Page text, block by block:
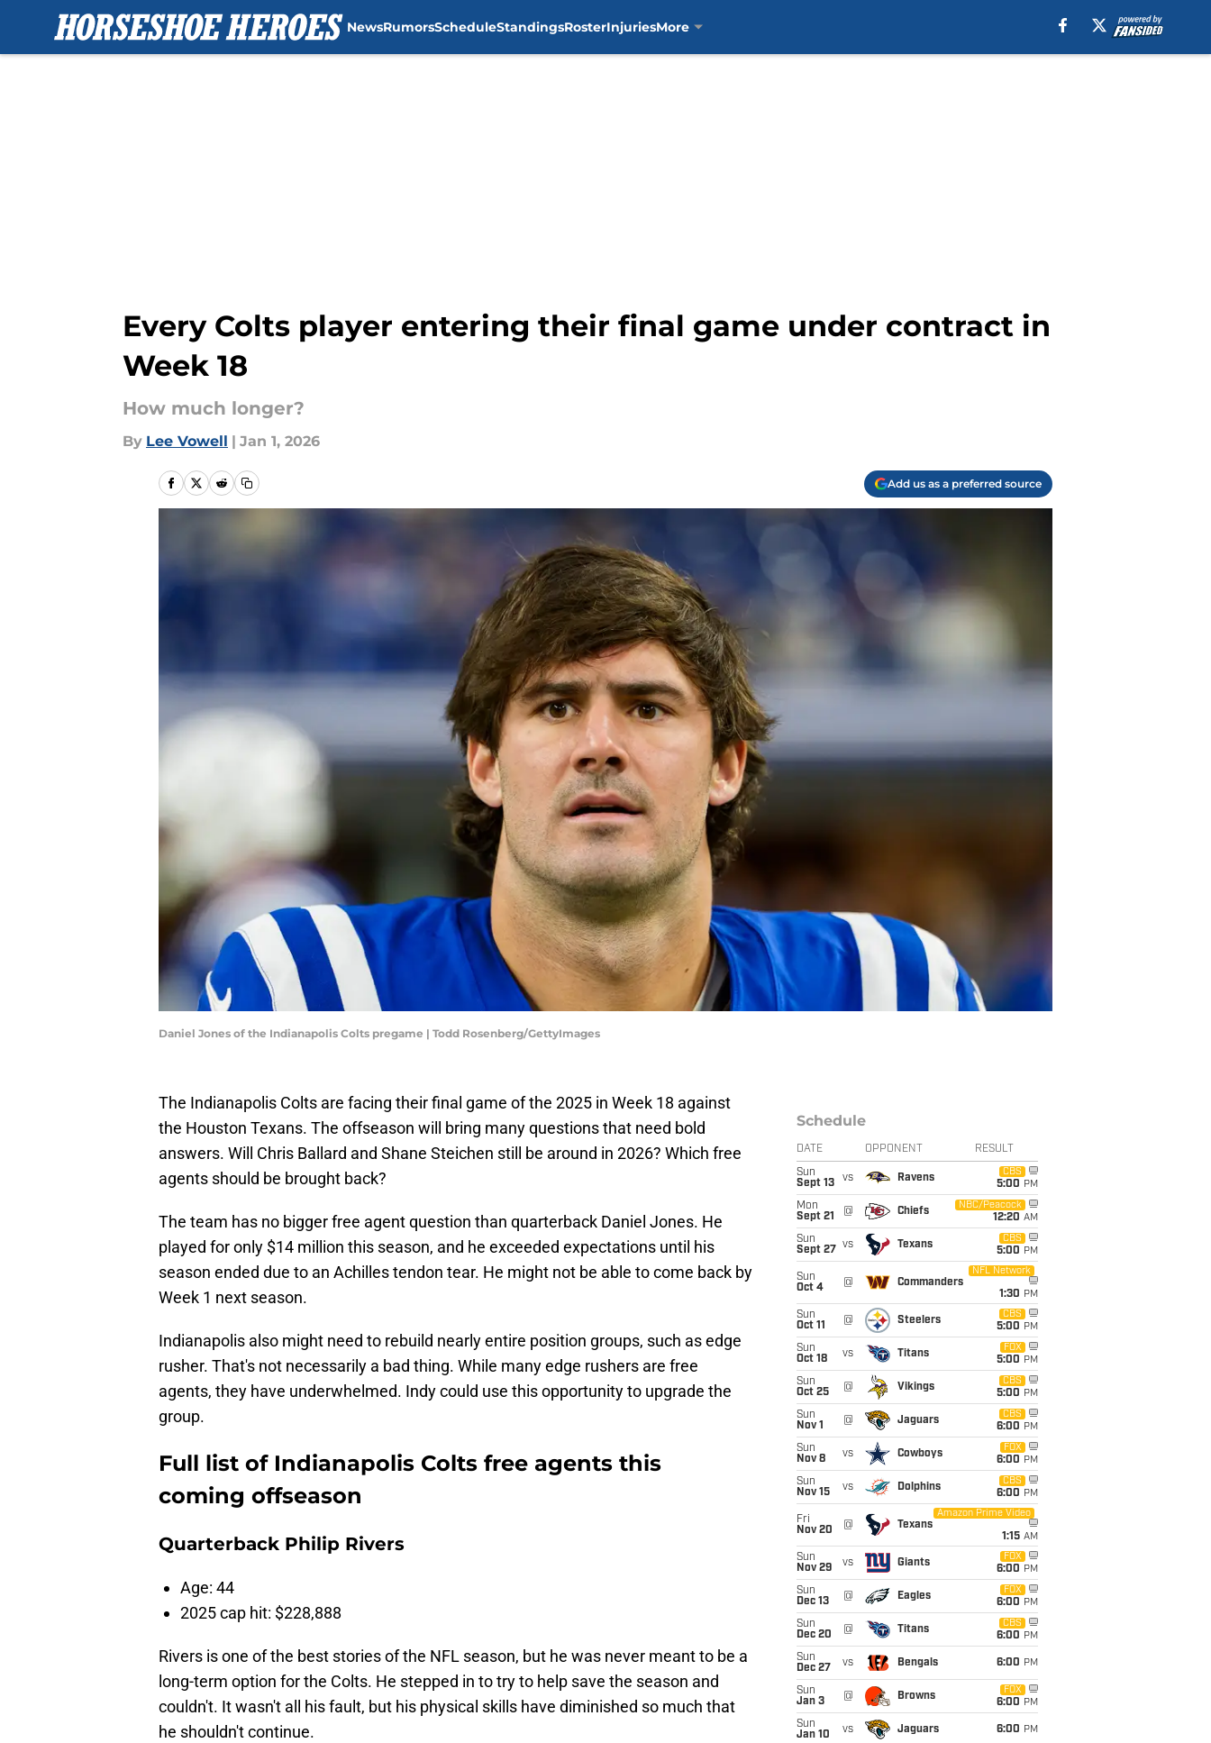
NewsRumorsScheduleStandingsRosterInjuriesMore
Every Colts player entering their final game under contract in
Week 18
How much longer?
By Lee Vowell | Jan 1, 2026
Add us as a preferred source
Daniel Jones of the Indianapolis Colts pregame | Todd Rosenberg/GettyImages
The Indianapolis Colts are facing their final game of the 2025 in Week 18 against
the Houston Texans. The offseason will bring many questions that need bold
answers. Will Chris Ballard and Shane Steichen still be around in 2026? Which free
agents should be brought back?
The team has no bigger free agent question than quarterback Daniel Jones. He
played for only $14 million this season, and he exceeded expectations until his
season ended due to an Achilles tendon tear. He might not be able to come back by
Week 1 next season.
Indianapolis also might need to rebuild nearly entire position groups, such as edge
rusher. That's not necessarily a bad thing. While many edge rushers are free
agents, they have underwhelmed. Indy could use this opportunity to upgrade the
group.
Full list of Indianapolis Colts free agents this
coming offseason
Quarterback Philip Rivers
Age: 44
2025 cap hit: $228,888
Rivers is one of the best stories of the NFL season, but he was never meant to be a
long-term option for the Colts. He stepped in to try to help save the season and
couldn't. It wasn't all his fault, but his physical skills have diminished so much that
he shouldn't continue.
Schedule
DATE OPPONENT RESULT
Sun
Sept 13
vs Ravens
CBS
5:00 PM
Mon
Sept 21
@ Chiefs
NBC/Peacock
12:20 AM
Sun
Sept 27
vs Texans
CBS
5:00 PM
Sun
Oct 4
@ Commanders
NFL Network
1:30 PM
Sun
Oct 11
@ Steelers
CBS
5:00 PM
Sun
Oct 18
vs Titans
FOX
5:00 PM
Sun
Oct 25
@ Vikings
CBS
5:00 PM
Sun
Nov 1
@ Jaguars
CBS
6:00 PM
Sun
Nov 8
vs Cowboys
FOX
6:00 PM
Sun
Nov 15
vs Dolphins
CBS
6:00 PM
Fri
Nov 20
@ Texans
Amazon Prime Video
1:15 AM
Sun
Nov 29
vs Giants
FOX
6:00 PM
Sun
Dec 13
@ Eagles
FOX
6:00 PM
Sun
Dec 20
@ Titans
CBS
6:00 PM
Sun
Dec 27
vs Bengals 6:00 PM
Sun
Jan 3
@ Browns
FOX
6:00 PM
Sun
Jan 10
vs Jaguars 6:00 PM